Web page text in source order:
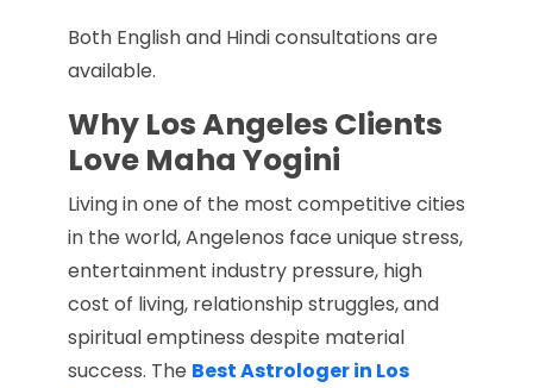
Both English and Hindi consultations are
available.
Why Los Angeles Clients
Love Maha Yogini
Living in one of the most competitive cities
in the world, Angelenos face unique stress,
entertainment industry pressure, high
cost of living, relationship struggles, and
spiritual emptiness despite material
success. The Best Astrologer in Los